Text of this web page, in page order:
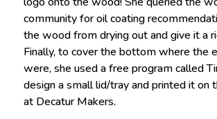
community for oil coating
the wood from drying out and give it a
Finally, to cover the bottom where the
were, she used a free program called
design a small lid/tray and printed it on
at Decatur Makers.